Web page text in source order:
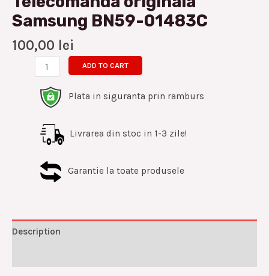
Samsung BN59-01483C
100,00 lei
ADD TO CART
Plata in siguranta prin ramburs
Livrarea din stoc in 1-3 zile!
Garantie la toate produsele
Description